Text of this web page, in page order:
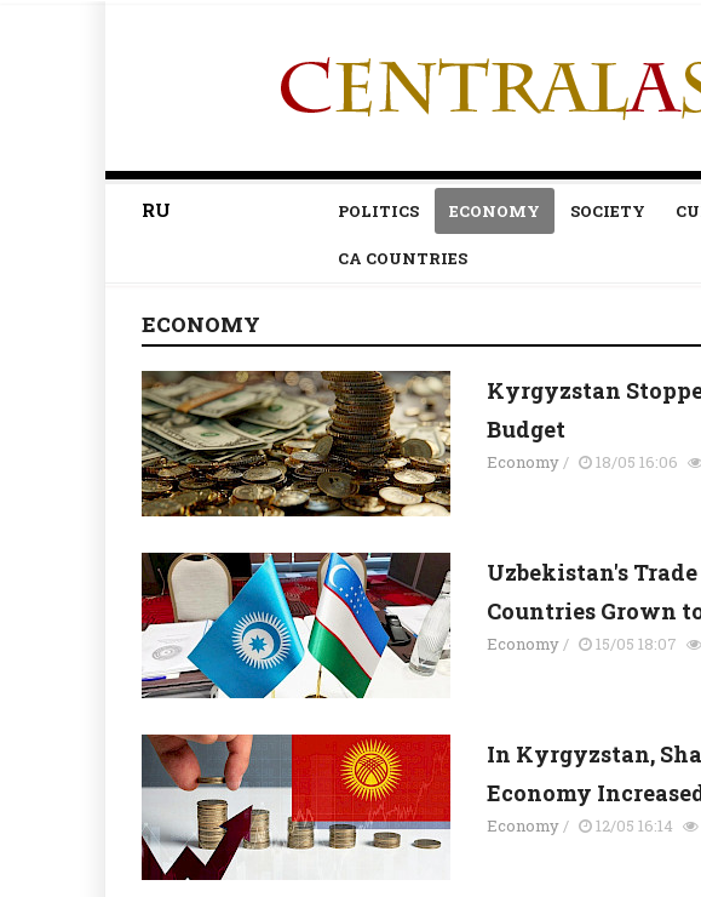
RU POLITICS ECONOMY SOCIETY
CA COUNTRIES
ECONOMY
Kyrgyzstan
Budget
Economy/ 18/05 16:06
Uzbekistan's
Countries Grown
Economy/ 15/05 18:07
In Kyrgyzstan,
Economy
Economy/ 12/05 16:14